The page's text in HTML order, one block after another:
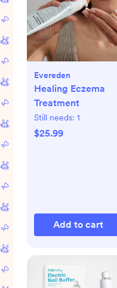
Evereden
Healing Eczema
Treatment
Still needs: 1
$25.99
Add to cart